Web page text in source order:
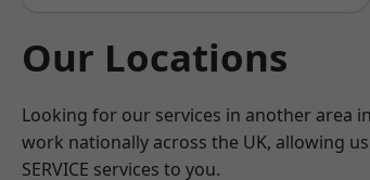
Our Locations
Looking for our services in another area
work nationally across the UK, allowing
SERVICE services to you.